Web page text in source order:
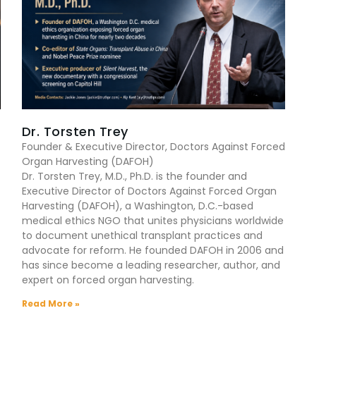
Dr. Torsten Trey
Founder & Executive Director, Doctors Against Forced
Organ Harvesting (DAFOH)
Dr. Torsten Trey, M.D., Ph.D. is the founder and
Executive Director of Doctors Against Forced Organ
Harvesting (DAFOH), a Washington, D.C.-based
medical ethics NGO that unites physicians worldwide
to document unethical transplant practices and
advocate for reform. He founded DAFOH in 2006 and
has since become a leading researcher, author, and
expert on forced organ harvesting.
Read More »